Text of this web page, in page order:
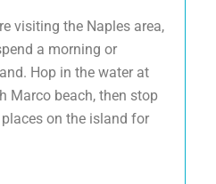
visiting the Naples area,
a morning or
Hop in the water at
Marco beach, then stop
on the island for